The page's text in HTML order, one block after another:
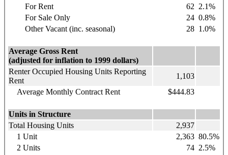
For Rent
62 2.1%
For Sale Only
24 0.8%
Other Vacant (inc. seasonal)
28 1.0%
Average Gross Rent
(adjusted for inflation to 1999 dollars)
Renter Occupied Housing Units Reporting
Rent
1,103
Average Monthly Contract Rent
$444.83
Units in Structure
Total Housing Units
2,937
1 Unit
2,363 80.5%
2 Units
74 2.5%